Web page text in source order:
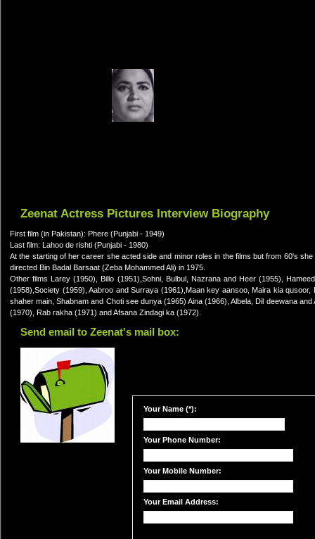
Zeenat Actress Pictures Interview Biography
First film (in Pakistan): Phere (Punjabi - 1949)
Last film: Lahoo de rishti (Punjabi - 1980)
At the starting of her career she acted side and minor roles in the films but from 60's
directed Bin Badal Barsaat (Zeba Mohammed Ali) in 1975.
Other films Larey (1950), Billo (1951),Sohni, Bulbul, Nazrana and Heer (1955),
(1958),Society (1959), Aabroo and Surraya (1961),Maan key aansoo, Maira kia
shaher main, Shabnam and Choti see dunya (1965) Aina (1966), Albela, Dil deewana
(1970), Rab rakha (1971) and Afsana Zindagi ka (1972).
Send email to Zeenat's mail box:
Your Name (*):
Your Phone Number:
Your Mobile Number:
Your Email Address: